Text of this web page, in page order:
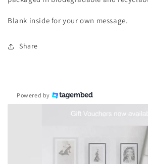
Blank inside for your own message.
Share
Powered by